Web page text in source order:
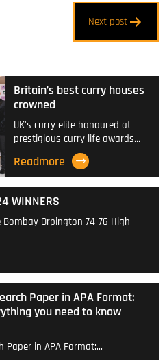
Next post
Britain’s best curry houses
crowned
UK's curry elite honoured at
prestigious curry life awards…
Readmore
WINNERS
Bombay Orpington 74-76 High
Paper in APA Format:
you need to know
Paper in APA Format:…